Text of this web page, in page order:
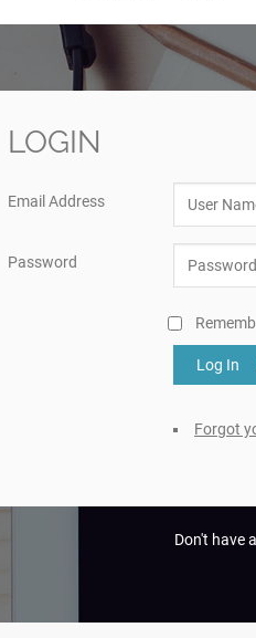
LOGIN
Email Address
Password
Log In
Forgot
Don't have